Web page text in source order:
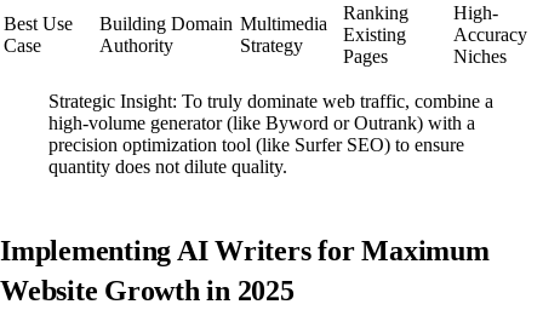
Best Use
Case
Building Domain
Authority
Multimedia
Strategy
Ranking
Existing
Pages
High-
Accuracy
Niches
Strategic Insight: To truly dominate web traffic, combine a
high-volume generator (like Byword or Outrank) with a
precision optimization tool (like Surfer SEO) to ensure
quantity does not dilute quality.
Implementing AI Writers for Maximum
Website Growth in 2025